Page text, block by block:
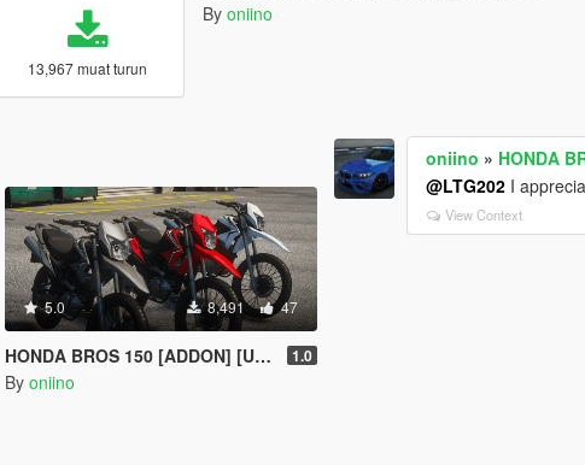
13,967 muat turun
By oniino
5.0 8,491 47
HONDA BROS 150 [ADDON] [UNLOCKED] 1.0
By oniino
oniino » HONDA
@LTG202 I
View Context